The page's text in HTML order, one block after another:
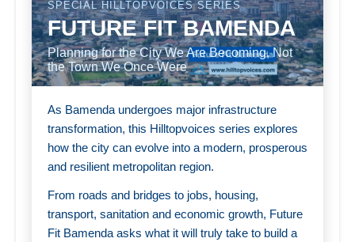
SPECIAL HILLTOPVOICES SERIES
FUTURE FIT BAMENDA
Planning for the City We Are Becoming, Not
the Town We Once Were
As Bamenda undergoes major infrastructure
transformation, this Hilltopvoices series explores
how the city can evolve into a modern, prosperous
and resilient metropolitan region.
From roads and bridges to jobs, housing,
transport, sanitation and economic growth, Future
Fit Bamenda asks what it will truly take to build a